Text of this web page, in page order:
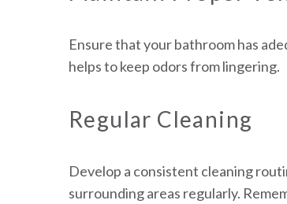
Ensure that your bathroom has
helps to keep odors from lingering.
Regular Cleaning
Develop a consistent cleaning
surrounding areas regularly.